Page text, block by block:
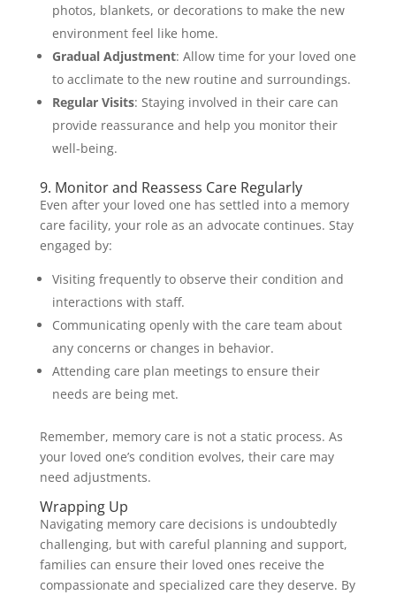
photos, blankets, or decorations to make the new
environment feel like home.
Gradual Adjustment: Allow time for your loved one
to acclimate to the new routine and surroundings.
Regular Visits: Staying involved in their care can
provide reassurance and help you monitor their
well-being.
9. Monitor and Reassess Care Regularly
Even after your loved one has settled into a memory
care facility, your role as an advocate continues. Stay
engaged by:
Visiting frequently to observe their condition and
interactions with staff.
Communicating openly with the care team about
any concerns or changes in behavior.
Attending care plan meetings to ensure their
needs are being met.
Remember, memory care is not a static process. As
your loved one’s condition evolves, their care may
need adjustments.
Wrapping Up
Navigating memory care decisions is undoubtedly
challenging, but with careful planning and support,
families can ensure their loved ones receive the
compassionate and specialized care they deserve. By